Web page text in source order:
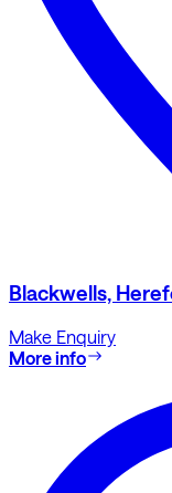
Blackwells,
Make Enquiry
More info